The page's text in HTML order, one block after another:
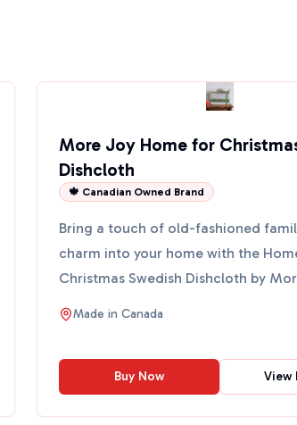
More Joy Home for
Dishcloth
🍁 Canadian Owned Brand
Bring a touch of old-fashioned
charm into your home with the
Christmas Swedish Dishcloth by
eco-friendly cloth fe...
Made inCanada
Buy Now View